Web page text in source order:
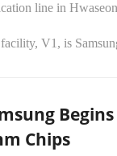
line in
V1, is
Chips